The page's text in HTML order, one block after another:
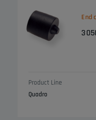
End
Product Line
Quadro